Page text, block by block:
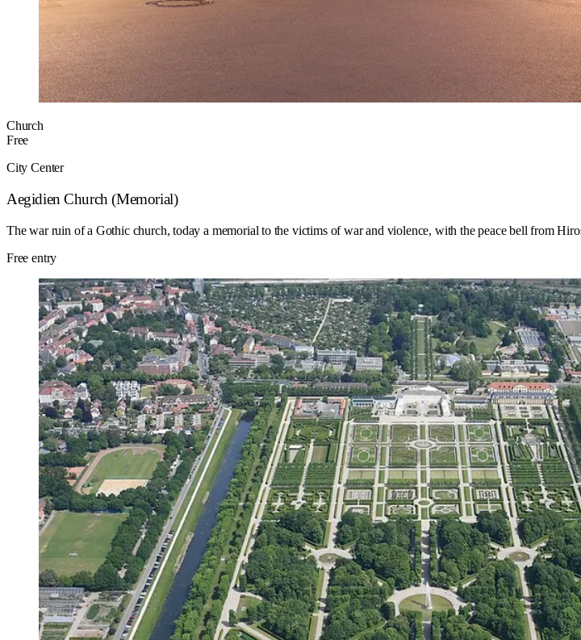
Church
Free
City Center
Aegidien Church (Memorial)
The war ruin of a Gothic church, today a memorial to the victims of war and violence, with the peace bell from
Free entry